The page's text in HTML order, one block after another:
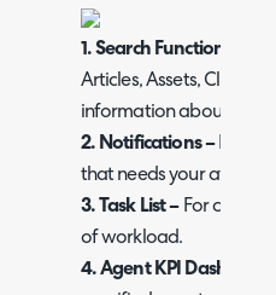
1. Search Function –
Articles, Assets, Clients,
information about
2. Notifications –For
that needs your
3. Task List – For
of workload.
4.Agent KPI